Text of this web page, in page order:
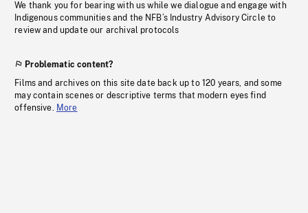
We thank you for bearing with us while we dialogue and engage with
Indigenous communities and the NFB’s Industry Advisory Circle to
review and update our archival protocols
Problematic content?
Films and archives on this site date back up to 120 years, and some
may contain scenes or descriptive terms that modern eyes find
offensive. More